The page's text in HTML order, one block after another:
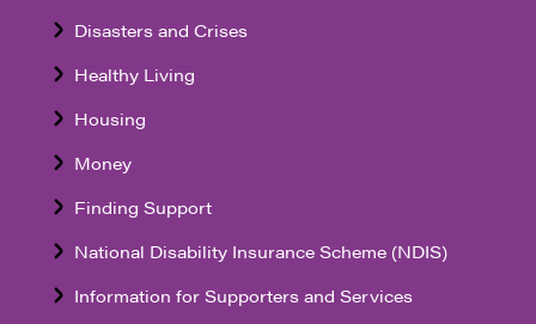
Disasters and Crises
Healthy Living
Housing
Money
Finding Support
National Disability Insurance Scheme (NDIS)
Information for Supporters and Services